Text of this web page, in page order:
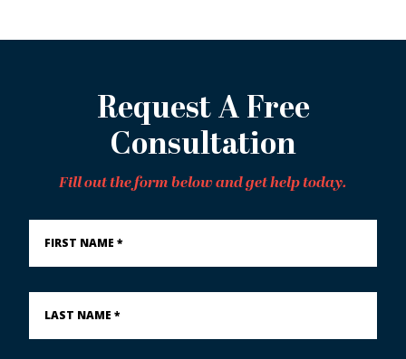
Request A Free
Consultation
Fill out the form below and get help today.
First
Name
Last
Name